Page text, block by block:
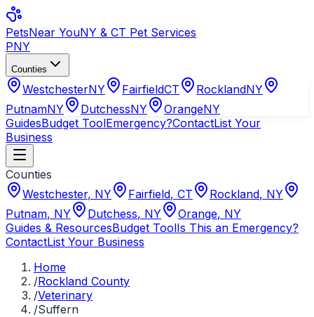
PetsNear YouNY & CT Pet Services
PNY
Counties
WestchesterNY FairfieldCT RocklandNY
PutnamNY DutchessNY OrangeNY
GuidesBudget ToolEmergency?ContactList Your
Business
Counties
Westchester, NY Fairfield, CT Rockland, NY
Putnam, NY Dutchess, NY Orange, NY
Guides & ResourcesBudget ToolIs This an Emergency?
ContactList Your Business
Home
/Rockland County
/Veterinary
/Suffern